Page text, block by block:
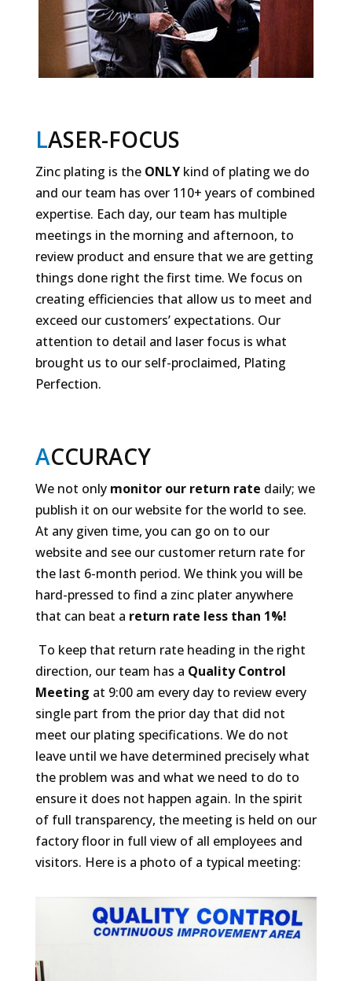
LASER-FOCUS
Zinc plating is the ONLY kind of plating we do
and our team has over 110+ years of combined
expertise. Each day, our team has multiple
meetings in the morning and afternoon, to
review product and ensure that we are getting
things done right the first time. We focus on
creating efficiencies that allow us to meet and
exceed our customers’ expectations. Our
attention to detail and laser focus is what
brought us to our self-proclaimed, Plating
Perfection.
ACCURACY
We not only monitor our return rate daily; we
publish it on our website for the world to see.
At any given time, you can go on to our
website and see our customer return rate for
the last 6-month period. We think you will be
hard-pressed to find a zinc plater anywhere
that can beat a return rate less than 1%!
To keep that return rate heading in the right
direction, our team has a Quality Control
Meeting at 9:00 am every day to review every
single part from the prior day that did not
meet our plating specifications. We do not
leave until we have determined precisely what
the problem was and what we need to do to
ensure it does not happen again. In the spirit
of full transparency, the meeting is held on our
factory floor in full view of all employees and
visitors. Here is a photo of a typical meeting: